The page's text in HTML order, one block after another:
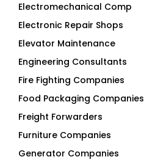
Electromechanical Comp
Electronic Repair Shops
Elevator Maintenance
Engineering Consultants
Fire Fighting Companies
Food Packaging Companies
Freight Forwarders
Furniture Companies
Generator Companies